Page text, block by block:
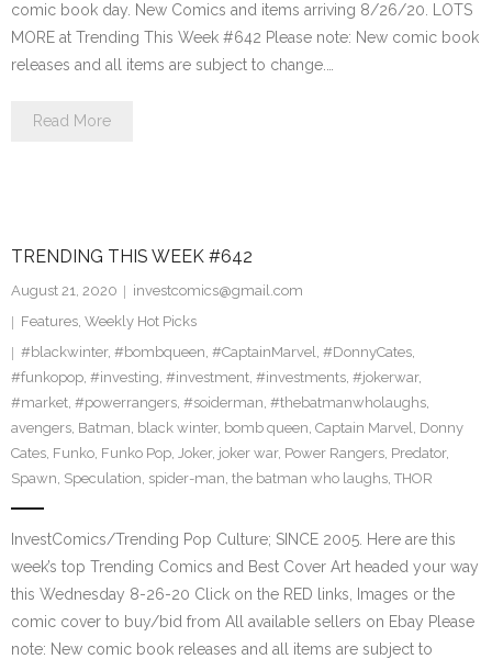
comic book day. New Comics and items arriving 8/26/20. LOTS
MORE at Trending This Week #642 Please note: New comic book
releases and all items are subject to change.…
Read More
TRENDING THIS WEEK #642
August 21, 2020
investcomics@gmail.com
Features, Weekly Hot Picks
#blackwinter, #bombqueen, #CaptainMarvel, #DonnyCates,
#funkopop, #investing, #investment, #investments, #jokerwar,
#market, #powerrangers, #soiderman, #thebatmanwholaughs,
avengers, Batman, black winter, bomb queen, Captain Marvel, Donny
Cates, Funko, Funko Pop, Joker, joker war, Power Rangers, Predator,
Spawn, Speculation, spider-man, the batman who laughs, THOR
InvestComics/Trending Pop Culture; SINCE 2005. Here are this
week’s top Trending Comics and Best Cover Art headed your way
this Wednesday 8-26-20 Click on the RED links, Images or the
comic cover to buy/bid from All available sellers on Ebay Please
note: New comic book releases and all items are subject to